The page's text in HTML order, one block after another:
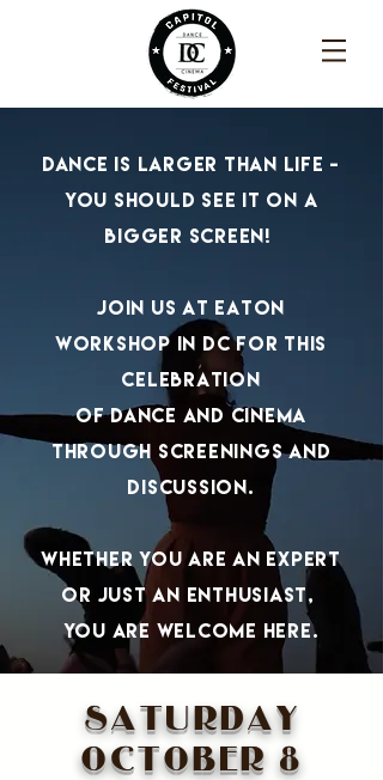
dance is larger than life -
you should see it on a
bigger screen!
join us at eaton
workshop in dc for this
celebration
ofdance and cinema
through screenings and
discussion.
whether you are aN expert
or just an Enthusiast,
you are welcome herE.
SATURDAY
OCTOBER 8